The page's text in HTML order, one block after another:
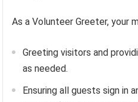
As a Volunteer Greeter, your
Greeting visitors and
as needed.
Ensuring all guests sign in